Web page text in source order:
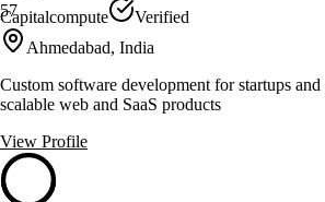
57
Capitalcompute
Verified
Ahmedabad, India
Custom software development for startups and
scalable web and SaaS products
View Profile